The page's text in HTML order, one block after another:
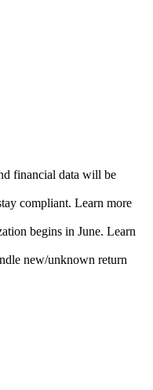
financial data will be
compliant. Learn more
begins in June. Learn
new/unknown return